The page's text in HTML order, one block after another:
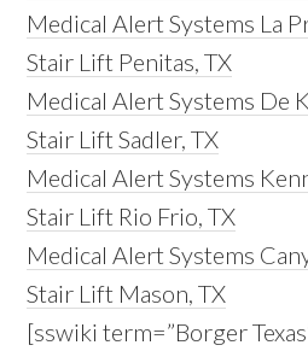
Medical Alert Systems La
Stair Lift Penitas, TX
Medical Alert Systems De
Stair Lift Sadler, TX
Medical Alert Systems
Stair Lift Rio Frio, TX
Medical Alert Systems
Stair Lift Mason, TX
[sswiki term=”Borger